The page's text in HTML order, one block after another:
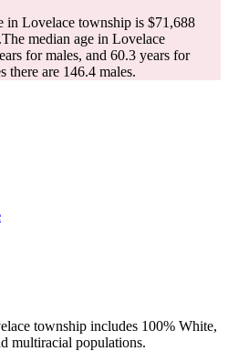
in Lovelace township is $71,688
The median age in Lovelace
for males, and 60.3 years for
there are 146.4 males.
township includes 100% White,
multiracial populations.